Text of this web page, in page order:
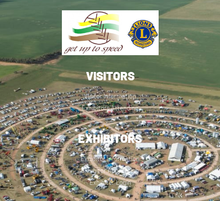
VISITORS
Visitor Information
Exhibitors Attending
EXHIBITORS
Exhibitor Information
Exhibitor Application
Exhibitor Login